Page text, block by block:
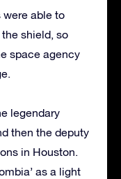
were able to
shield, so
space agency
legendary
then the deputy
in Houston.
as a light